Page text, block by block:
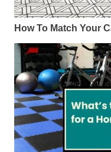
How To Match Your